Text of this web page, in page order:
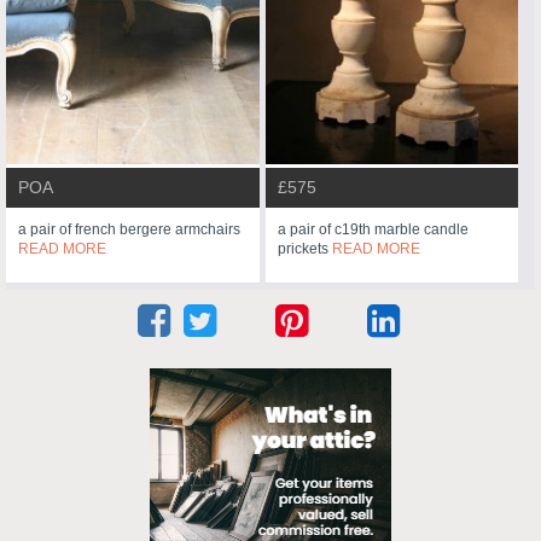
POA
a pair of french bergere armchairs
READ MORE
£575
a pair of c19th marble candle
prickets READ MORE